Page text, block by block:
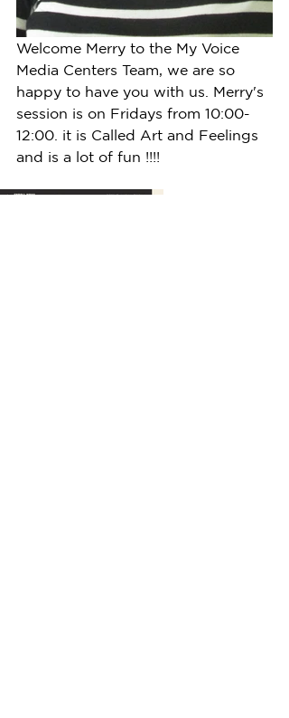
Welcome Merry to the My Voice
Media Centers Team, we are so
happy to have you with us. Merry's
session is on Fridays from 10:00-
12:00. it is Called Art and Feelings
and is a lot of fun !!!!